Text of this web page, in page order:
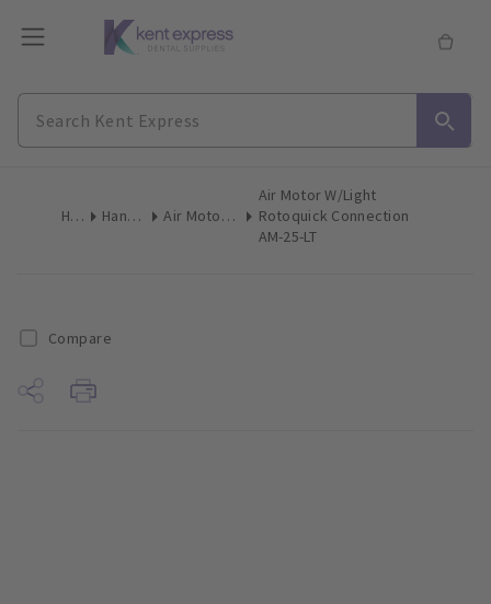
Home Handpieces Air Motors & Micro Motors
Air Motor W/Light
Rotoquick Connection
AM-25-LT
Compare